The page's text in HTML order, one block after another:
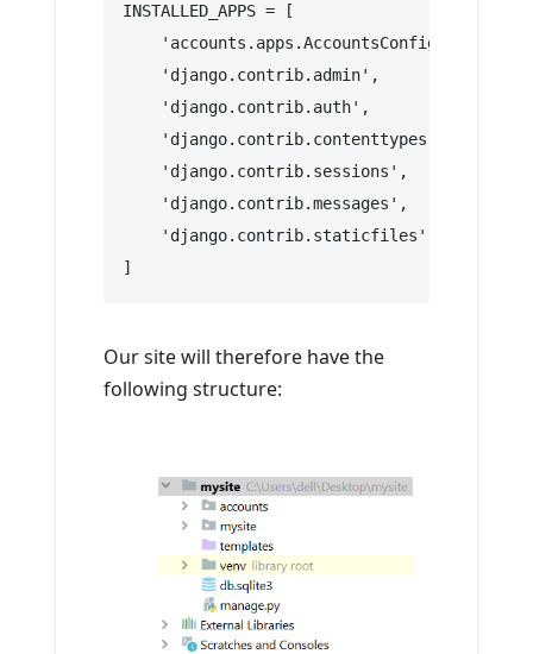
INSTALLED_APPS = [
    'accounts.apps.AccountsConfig',
    'django.contrib.admin',
    'django.contrib.auth',
    'django.contrib.contenttypes',
    'django.contrib.sessions',
    'django.contrib.messages',
    'django.contrib.staticfiles',
]
Our site will therefore have the
following structure: